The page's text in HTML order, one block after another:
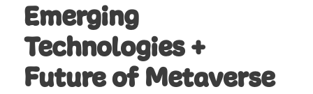
Emerging
Technologies +
Future of Metaverse